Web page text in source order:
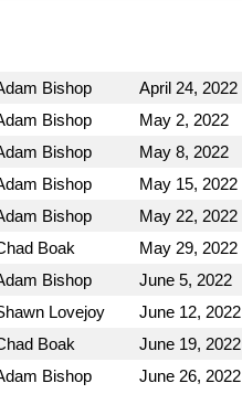
Bishop April 24, 2022
Bishop May 2, 2022
Bishop May 8, 2022
Bishop May 15, 2022
Bishop May 22, 2022
Boak May 29, 2022
Bishop June 5, 2022
Lovejoy June 12, 2022
Boak June 19, 2022
Bishop June 26, 2022